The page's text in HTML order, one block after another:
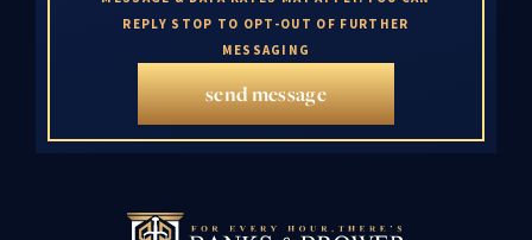
REPLY STOP TO OPT-OUT OF FURTHER
MESSAGING
send message